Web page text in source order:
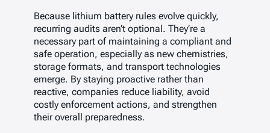
Because lithium battery rules evolve quickly,
recurring audits aren’t optional. They’re a
necessary part of maintaining a compliant and
safe operation, especially as new chemistries,
storage formats, and transport technologies
emerge. By staying proactive rather than
reactive, companies reduce liability, avoid
costly enforcement actions, and strengthen
their overall preparedness.